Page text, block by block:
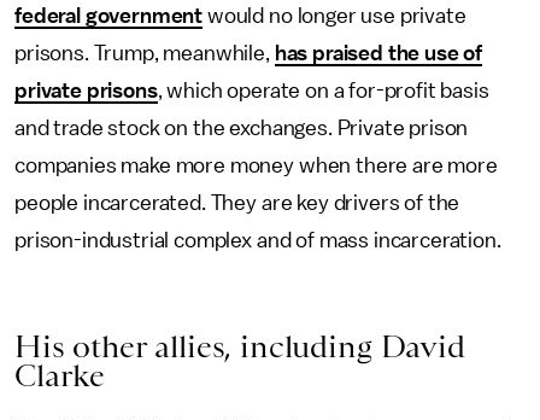
federal government would no longer use private
prisons. Trump, meanwhile, has praised the use of
private prisons, which operate on a for-profit basis
and trade stock on the exchanges. Private prison
companies make more money when there are more
people incarcerated. They are key drivers of the
prison-industrial complex and of mass incarceration.
His other allies, including David
Clarke